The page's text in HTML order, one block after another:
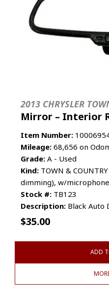
2013 CHRYSLER
Mirror – Interior
Item Number:
Mileage: 68,656 on
Grade: A - Used
Kind: TOWN &
dimming), w/microphone
Stock #: TB123
Description: Black Auto
$35.00
ADD